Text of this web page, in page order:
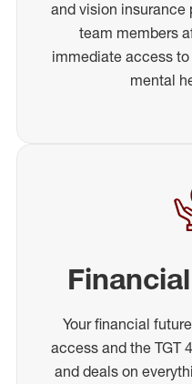
and vision insurance
team members
immediate access
mental
Your financial
access and the TGT
and deals on